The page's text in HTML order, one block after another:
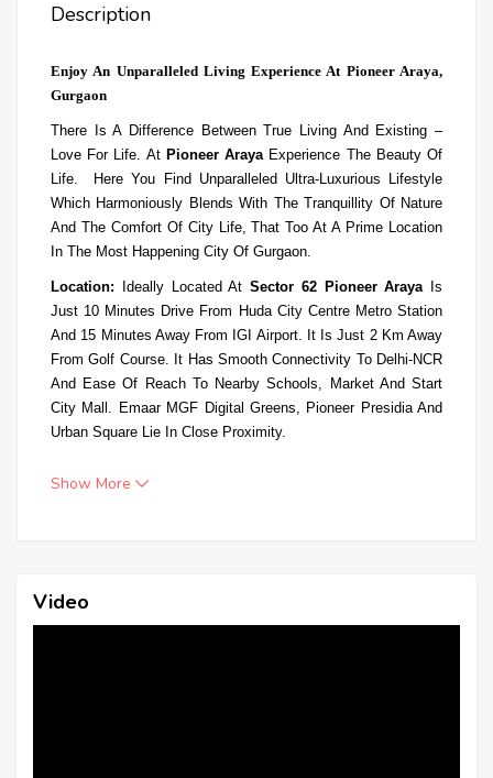
Description
Enjoy An Unparalleled Living Experience At Pioneer Araya,
Gurgaon
There Is A Difference Between True Living And Existing –
Love For Life. At Pioneer ArayaExperience The Beauty Of
Life. Here You Find Unparalleled Ultra-Luxurious Lifestyle
Which Harmoniously Blends With The Tranquillity Of Nature
And The Comfort Of City Life, That Too At A Prime Location
In The Most Happening City Of Gurgaon.
Location: Ideally Located At Sector 62 Pioneer ArayaIs
Just 10 Minutes Drive From Huda City Centre Metro Station
And 15 Minutes Away From IGI Airport. It Is Just 2 Km Away
FromGolf Course. It Has Smooth Connectivity To Delhi-NCR
And Ease Of Reach To Nearby Schools, Market And Start
City Mall. Emaar MGF Digital Greens, Pioneer Presidia And
Urban Square Lie In Close Proximity.
Show More
Video